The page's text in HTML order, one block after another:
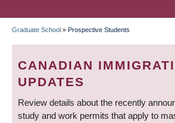
BREADCRUMB
Graduate School » Prospective Students
CANADIAN
UPDATES
Review details about the recently
study and work permits that apply to